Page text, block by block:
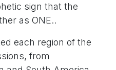
sign that the
as ONE..
each region of the
from